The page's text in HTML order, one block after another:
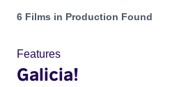
Projects in genres:
6 Films in Production Found
Features
Galicia!